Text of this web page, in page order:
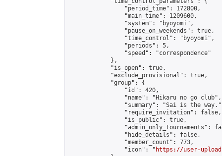
                "period_time": 172800,
                "main_time": 1209600,
                "system": "byoyomi",
                "pause_on_weekends": true,
                "time_control": "byoyomi",
                "periods": 5,
                "speed": "correspondence"
            },
            "is_open": true,
            "exclude_provisional": true,
            "group": {
                "id": 420,
                "name": "Hikaru no go club",
"summary": "Sai is the
                "require_invitation": false,
                "is_public": true,
"admin_only_tournaments":
                "hide_details": false,
                "member_count": 773,
                "icon": "
https://user-